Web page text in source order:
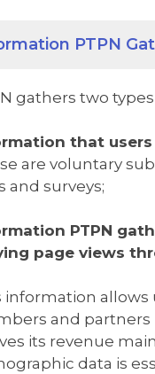
PTPN
gathers two
that
are voluntary
and surveys;
PTPN
page views
information allows
and partners
its revenue
data is